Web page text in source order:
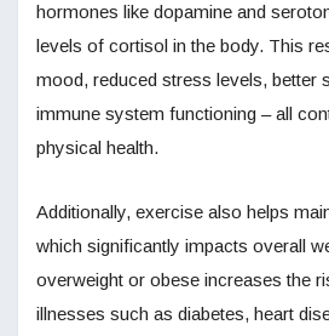
hormones like dopamine and
levels of cortisol in the body. This
mood, reduced stress levels, better
immune system functioning – all
physical health.
Additionally, exercise also helps
which significantly impacts overall
overweight or obese increases the
illnesses such as diabetes, heart